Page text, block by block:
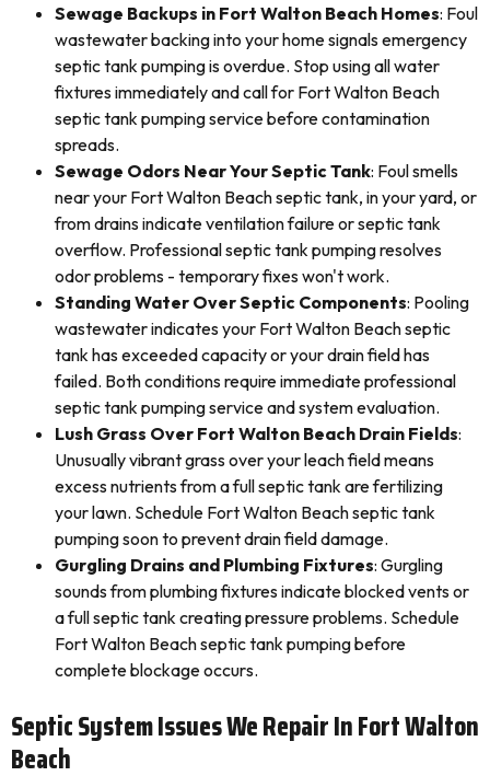
Sewage Backups in Fort Walton Beach Homes: Foul
wastewater backing into your home signals emergency
septic tank pumping is overdue. Stop using all water
fixtures immediately and call for Fort Walton Beach
septic tank pumping service before contamination
spreads.
Sewage Odors Near Your Septic Tank: Foul smells
near your Fort Walton Beach septic tank, in your yard, or
from drains indicate ventilation failure or septic tank
overflow. Professional septic tank pumping resolves
odor problems - temporary fixes won't work.
Standing Water Over Septic Components: Pooling
wastewater indicates your Fort Walton Beach septic
tank has exceeded capacity or your drain field has
failed. Both conditions require immediate professional
septic tank pumping service and system evaluation.
Lush Grass Over Fort Walton Beach Drain Fields:
Unusually vibrant grass over your leach field means
excess nutrients from a full septic tank are fertilizing
your lawn. Schedule Fort Walton Beach septic tank
pumping soon to prevent drain field damage.
Gurgling Drains and Plumbing Fixtures: Gurgling
sounds from plumbing fixtures indicate blocked vents or
a full septic tank creating pressure problems. Schedule
Fort Walton Beach septic tank pumping before
complete blockage occurs.
Septic System Issues We Repair In Fort Walton
Beach